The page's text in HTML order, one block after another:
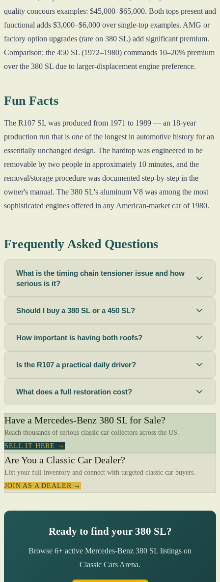
quality concours examples: $45,000–$65,000. Both tops present and
functional adds $3,000–$6,000 over single-top examples. AMG or
factory option upgrades (rare on 380 SL) add significant premium.
Comparison: the 450 SL (1972–1980) commands 10–20% premium
over the 380 SL due to larger-displacement engine preference.
Fun Facts
The R107 SL was produced from 1971 to 1989 — an 18-year
production run that is one of the longest in automotive history for an
essentially unchanged design. The hardtop was engineered to be
removable by two people in approximately 10 minutes, and the
removal/storage procedure was documented step-by-step in the
owner's manual. The 380 SL's aluminum V8 was among the most
sophisticated engines offered in any American-market car of 1980.
Frequently Asked Questions
What is the timing chain tensioner issue and how
serious is it?
Should I buy a 380 SL or a 450 SL?
How important is having both roofs?
Is the R107 a practical daily driver?
What does a full restoration cost?
Have a Mercedes-Benz 380 SL for Sale?
Reach thousands of serious classic car collectors across the US.
SELL IT HERE →
Are You a Classic Car Dealer?
List your full inventory and connect with targeted classic car buyers.
JOIN AS A DEALER →
Ready to find your 380 SL?
Browse 6+ active Mercedes-Benz 380 SL listings on
Classic Cars Arena.